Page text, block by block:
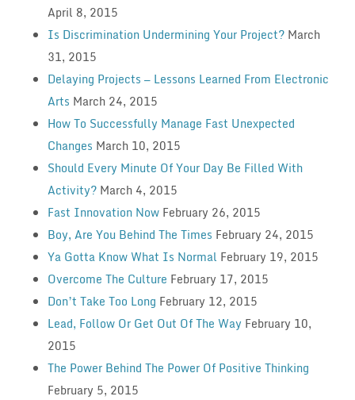
April 8, 2015
Is Discrimination Undermining Your Project? March
31, 2015
Delaying Projects — Lessons Learned From Electronic
Arts March 24, 2015
How To Successfully Manage Fast Unexpected
Changes March 10, 2015
Should Every Minute Of Your Day Be Filled With
Activity? March 4, 2015
Fast Innovation Now February 26, 2015
Boy, Are You Behind The Times February 24, 2015
Ya Gotta Know What Is Normal February 19, 2015
Overcome The Culture February 17, 2015
Don’t Take Too Long February 12, 2015
Lead, Follow Or Get Out Of The Way February 10,
2015
The Power Behind The Power Of Positive Thinking
February 5, 2015